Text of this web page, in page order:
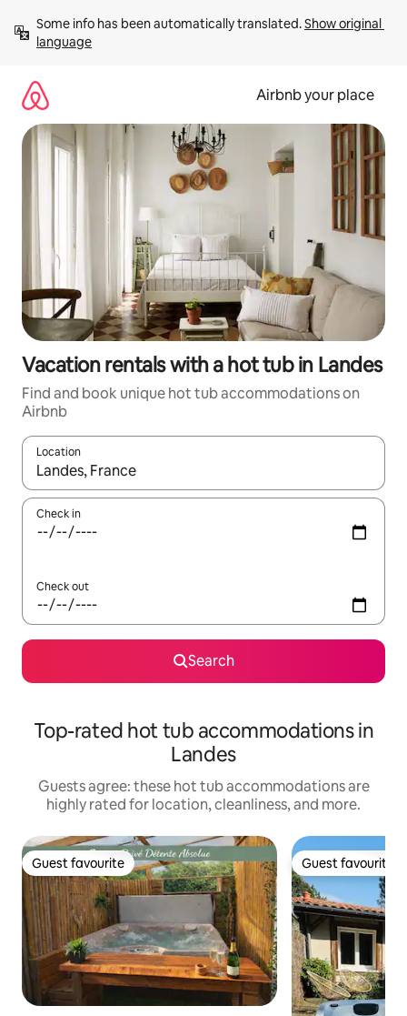
content
Some info has been automatically translated. Show original
language
Airbnb your place
Vacation rentals with a hot tub in Landes
Find and book unique hot tub accommodations on
Airbnb
Location
When results are available, navigate with up and down arrow
Check in
Check out
Search
Top-rated hot tub accommodations in
Landes
Guests agree: these hot tub accommodations are
highly rated for location, cleanliness, and more.
Guest favourite
Guest favourite Guest favourite
Guest favourite